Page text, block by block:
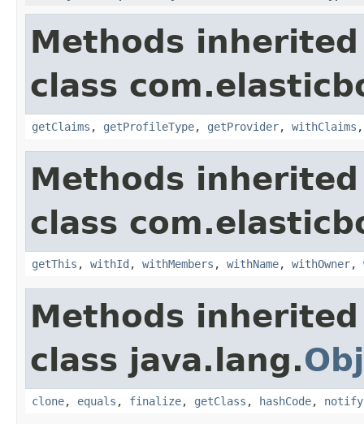
Methods
class
getClaims , getProfileType, getProvider, withClaims
Methods
class
getThis , withId , withMembers , withName, withOwner,
Methods
class java.lang.
clone, equals , finalize, getClass , hashCode, notify